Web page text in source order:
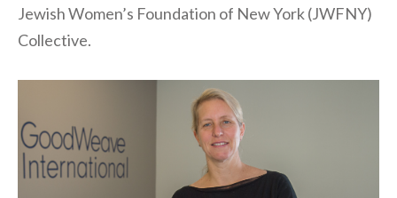
Jewish Women’s Foundation of New York (JWFNY)
Collective.